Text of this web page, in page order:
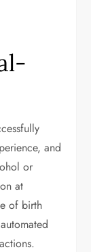
and
or
at
of birth